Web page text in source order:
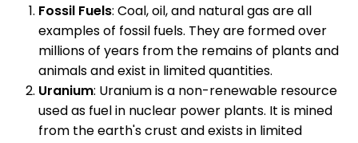
Fossil Fuels: Coal, oil, and natural gas are all
examples of fossil fuels. They are formed over
millions of years from the remains of plants and
animals and exist in limited quantities.
Uranium: Uranium is a non-renewable resource
used as fuel in nuclear power plants. It is mined
from the earth's crust and exists in limited